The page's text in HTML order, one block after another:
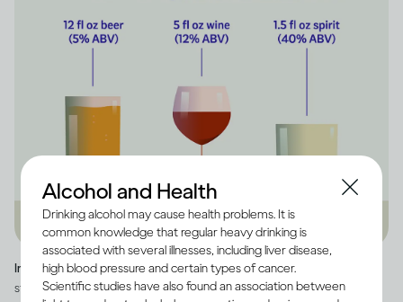
Image credit -Infographic explaining how much alcohol is in a US
standard drink, as well as how many standard drinks are in beer, wine
Alcohol and Health
Drinking alcohol may cause health problems. It is
common knowledge that regular heavy drinking is
associated with several illnesses, including liver disease,
high blood pressure and certain types of cancer.
Scientific studies have also found an association between